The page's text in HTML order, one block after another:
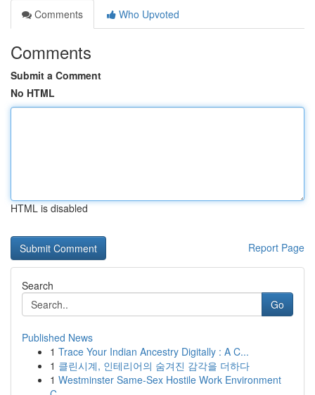
Comments
Who Upvoted
Comments
Submit a Comment
No HTML
HTML is disabled
Report Page
Search
Go
Published News
1 Trace Your Indian Ancestry Digitally : A C...
1 클린시계, 인테리어의 숨겨진 감각을 더하다
1 Westminster Same-Sex Hostile Work Environment